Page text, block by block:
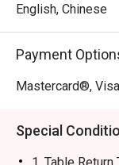
English, Chinese
Payment
Mastercard®,
Special